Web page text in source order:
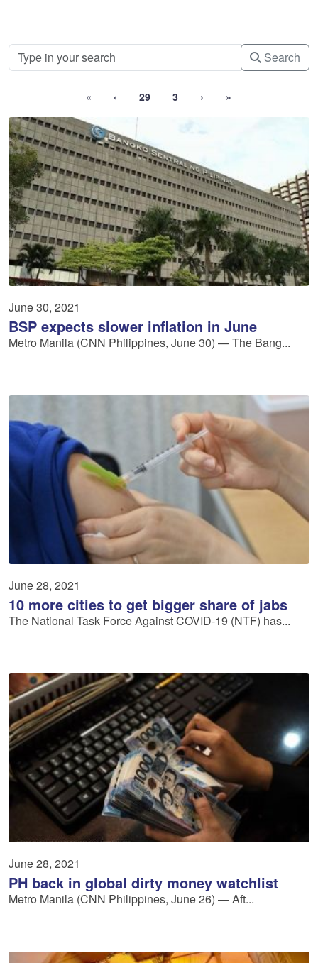
Search
« ‹ 29 3 › »
June 30, 2021
BSP expects slower inflation in June
Metro Manila (CNN Philippines, June 30) — The Bang...
June 28, 2021
10 more cities to get bigger share of jabs
The National Task Force Against COVID-19 (NTF) has...
June 28, 2021
PH back in global dirty money watchlist
Metro Manila (CNN Philippines, June 26) — Aft...